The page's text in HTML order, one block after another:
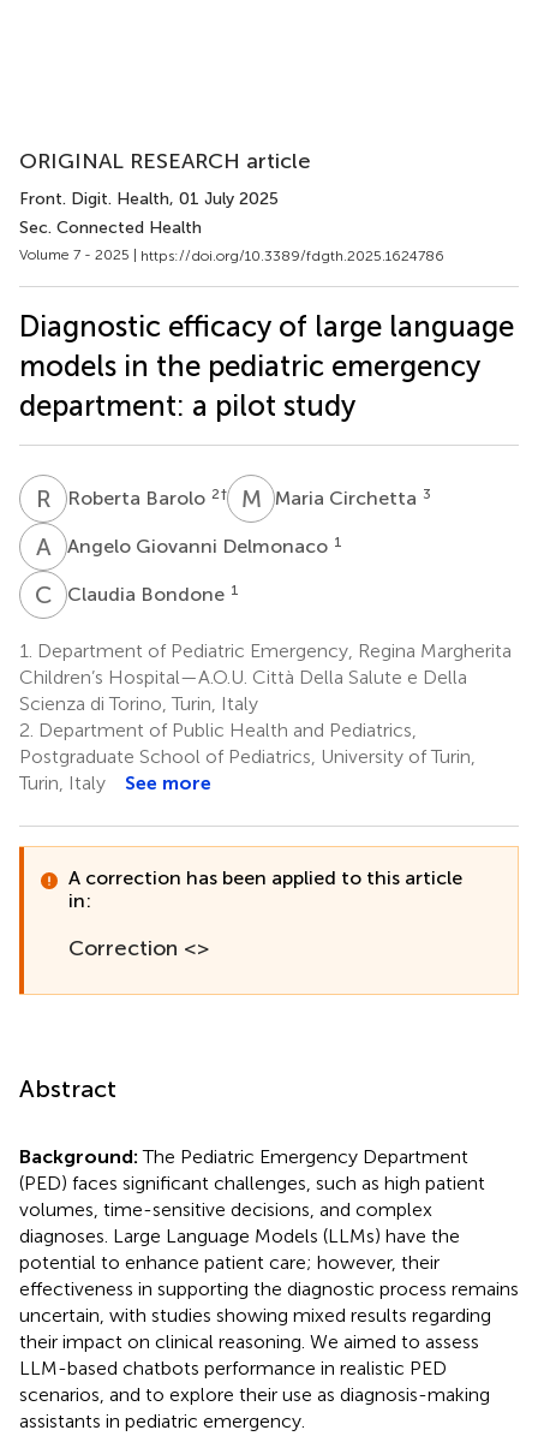
ORIGINAL RESEARCH article
Front. Digit. Health, 01 July 2025
Sec. Connected Health
Volume 7 - 2025 | https://doi.org/10.3389/fdgth.2025.1624786
Diagnostic efficacy of large language
models in the pediatric emergency
department: a pilot study
R BRoberta Barolo 2† M CMaria Circhetta 3
A GAngelo Giovanni Delmonaco 1
C BClaudia Bondone 1
1.
Department of Pediatric Emergency, Regina Margherita
Children’s Hospital—A.O.U. Città Della Salute e Della
Scienza di Torino, Turin, Italy
2. Department of Public Health and Pediatrics,
Postgraduate School of Pediatrics, University of Turin,
Turin, Italy
See more
A correction has been applied to this article
in:
Correction <>
Abstract
Background:The Pediatric Emergency Department
(PED) faces significant challenges, such as high patient
volumes, time-sensitive decisions, and complex
diagnoses. Large Language Models (LLMs) have the
potential to enhance patient care; however, their
effectiveness in supporting the diagnostic process remains
uncertain, with studies showing mixed results regarding
their impact on clinical reasoning. We aimed to assess
LLM-based chatbots performance in realistic PED
scenarios, and to explore their use as diagnosis-making
assistants in pediatric emergency.